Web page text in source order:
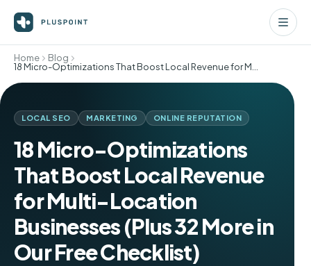
Home
Blog
LOCAL SEO MARKETING ONLINE REPUTATION
18 Micro-Optimizations
That Boost Local Revenue
for Multi-Location
Businesses (Plus 32 More in
Our Free Checklist)